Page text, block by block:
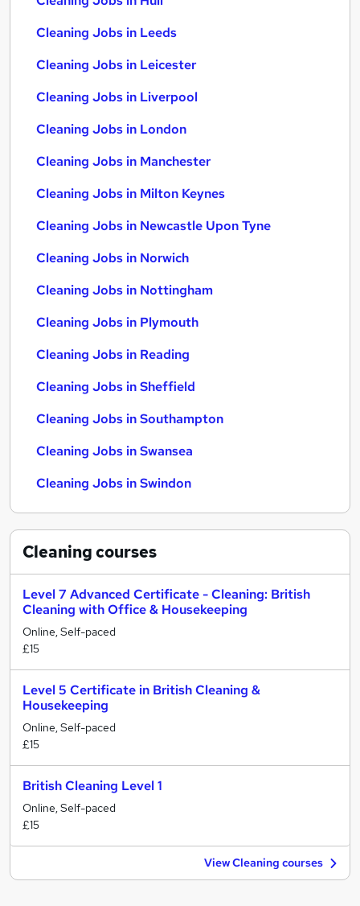
Cleaning Jobs in Leeds
Cleaning Jobs in Leicester
Cleaning Jobs in Liverpool
Cleaning Jobs in London
Cleaning Jobs in Manchester
Cleaning Jobs in Milton Keynes
Cleaning Jobs in Newcastle Upon Tyne
Cleaning Jobs in Norwich
Cleaning Jobs in Nottingham
Cleaning Jobs in Plymouth
Cleaning Jobs in Reading
Cleaning Jobs in Sheffield
Cleaning Jobs in Southampton
Cleaning Jobs in Swansea
Cleaning Jobs in Swindon
Cleaningcourses
Level 7 Advanced Certificate - Cleaning: British
Cleaning with Office & Housekeeping
Online, Self-paced
£15
Level 5 Certificate in British Cleaning &
Housekeeping
Online, Self-paced
£15
British Cleaning Level 1
Online, Self-paced
£15
View Cleaning courses